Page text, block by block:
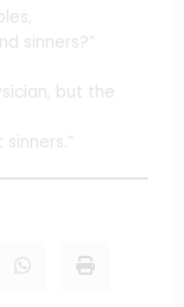
sinners?”
but the